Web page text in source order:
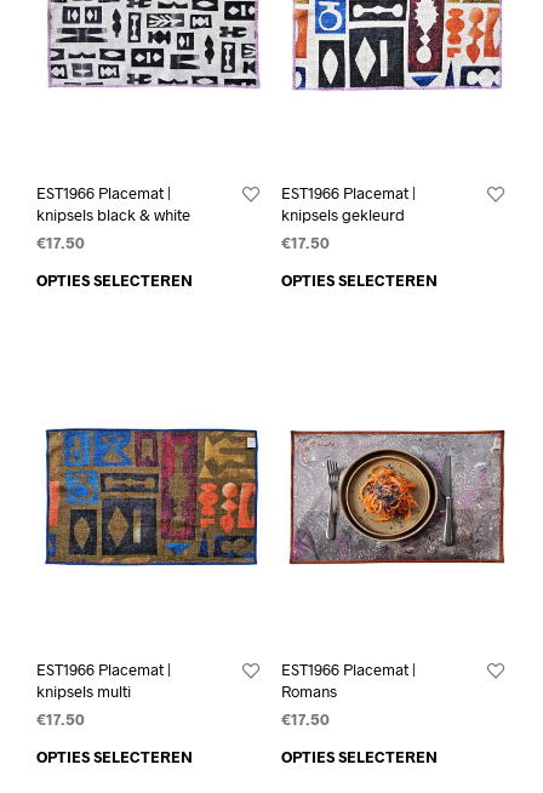
EST1966 Placemat |
knipsels black & white
€17.50
OPTIES SELECTEREN
EST1966 Placemat |
knipsels gekleurd
€17.50
OPTIES SELECTEREN
EST1966 Placemat |
knipsels multi
€17.50
OPTIES SELECTEREN
EST1966 Placemat |
Romans
€17.50
OPTIES SELECTEREN